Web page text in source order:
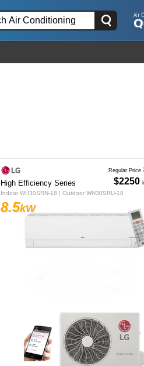
High Efficiency Series
Indoor WH30SRN-18 | Outdoor WH30SRU-18
8.5kW
Regular Price
$2250